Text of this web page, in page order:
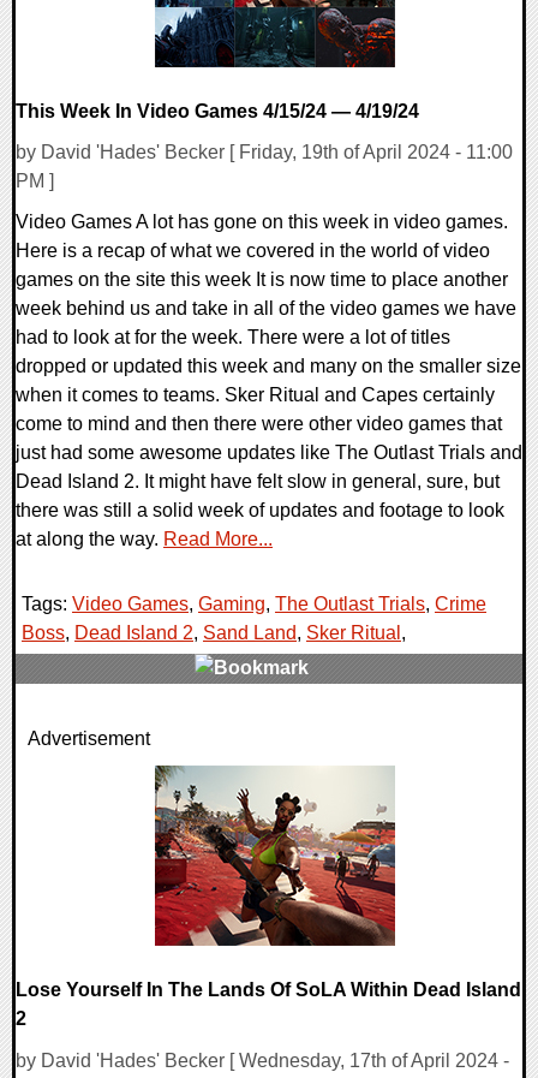
This Week In Video Games 4/15/24 — 4/19/24
by David 'Hades' Becker [ Friday, 19th of April 2024 - 11:00
PM ]
Video Games A lot has gone on this week in video games.
Here is a recap of what we covered in the world of video
games on the site this week It is now time to place another
week behind us and take in all of the video games we have
had to look at for the week. There were a lot of titles
dropped or updated this week and many on the smaller size
when it comes to teams. Sker Ritual and Capes certainly
come to mind and then there were other video games that
just had some awesome updates like The Outlast Trials and
Dead Island 2. It might have felt slow in general, sure, but
there was still a solid week of updates and footage to look
at along the way. Read More...
Tags: Video Games, Gaming, The Outlast Trials, Crime
Boss, Dead Island 2, Sand Land, Sker Ritual ,
0 Comments
Advertisement
Lose Yourself In The Lands Of SoLA Within Dead Island
2
by David 'Hades' Becker [ Wednesday, 17th of April 2024 -